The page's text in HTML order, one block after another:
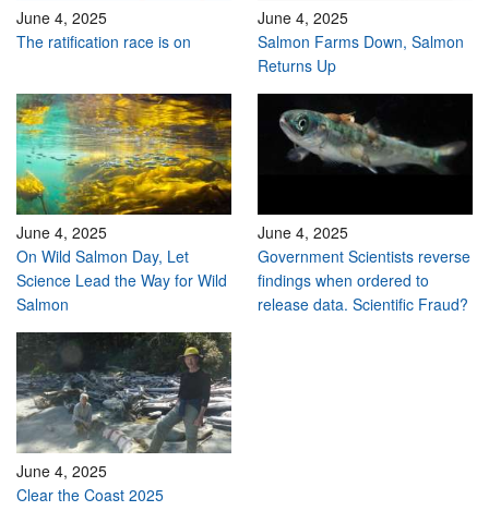
June 4, 2025
The ratification race is on
June 4, 2025
Salmon Farms Down, Salmon
Returns Up
June 4, 2025
On Wild Salmon Day, Let
Science Lead the Way for Wild
Salmon
June 4, 2025
Government Scientists reverse
findings when ordered to
release data. Scientific Fraud?
June 4, 2025
Clear the Coast 2025